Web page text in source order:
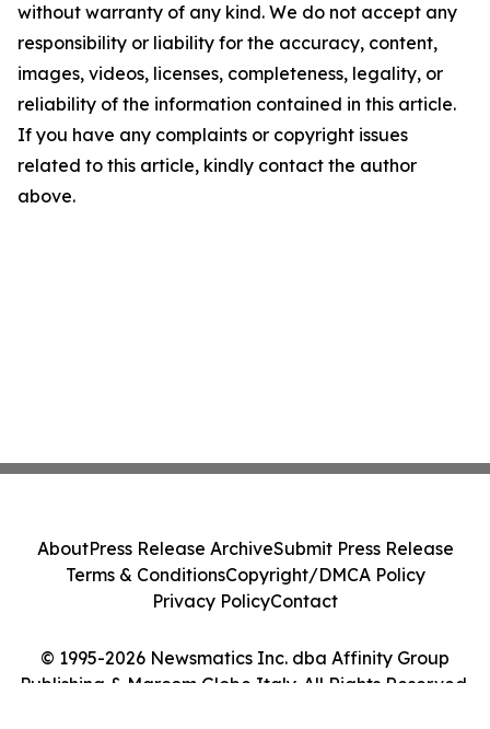
without warranty of any kind. We do not accept any
responsibility or liability for the accuracy, content,
images, videos, licenses, completeness, legality, or
reliability of the information contained in this article.
If you have any complaints or copyright issues
related to this article, kindly contact the author
above.
© 1995-2026 Newsmatics Inc. dba Affinity Group
Publishing & Marcom Globe Italy. All Rights Reserved.
AboutPress Release ArchiveSubmit Press Release
Terms & ConditionsCopyright/DMCA Policy
Privacy PolicyContact